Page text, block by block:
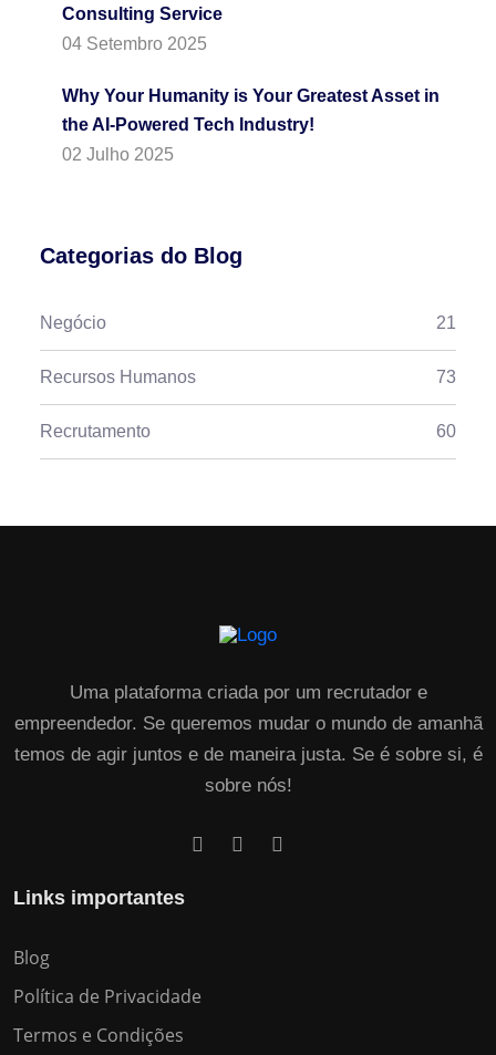
Consulting Service
04 Setembro 2025
Why Your Humanity is Your Greatest Asset in
the AI-Powered Tech Industry!
02 Julho 2025
Categorias do Blog
Negócio 21
Recursos Humanos 73
Recrutamento 60
Uma plataforma criada por um recrutador e
empreendedor. Se queremos mudar o mundo de amanhã
temos de agir juntos e de maneira justa. Se é sobre si, é
sobre nós!
Links importantes
Blog
Política de Privacidade
Termos e Condições